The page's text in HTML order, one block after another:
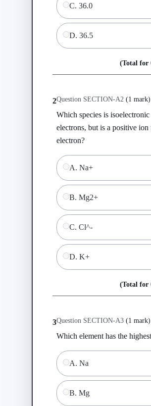
C. 36.0
D. 36.5
(Total for
2Question SECTION-A2 (1 mark)
Which species is
electrons, but is a positive
electron?
A. Na+
B. Mg2+
C. Cl^-
D. K+
(Total for
3Question SECTION-A3 (1 mark)
Which element has the
A. Na
B. Mg